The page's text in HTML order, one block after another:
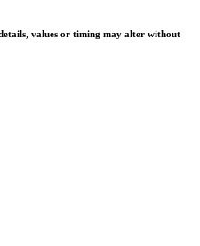
values or timing may alter without